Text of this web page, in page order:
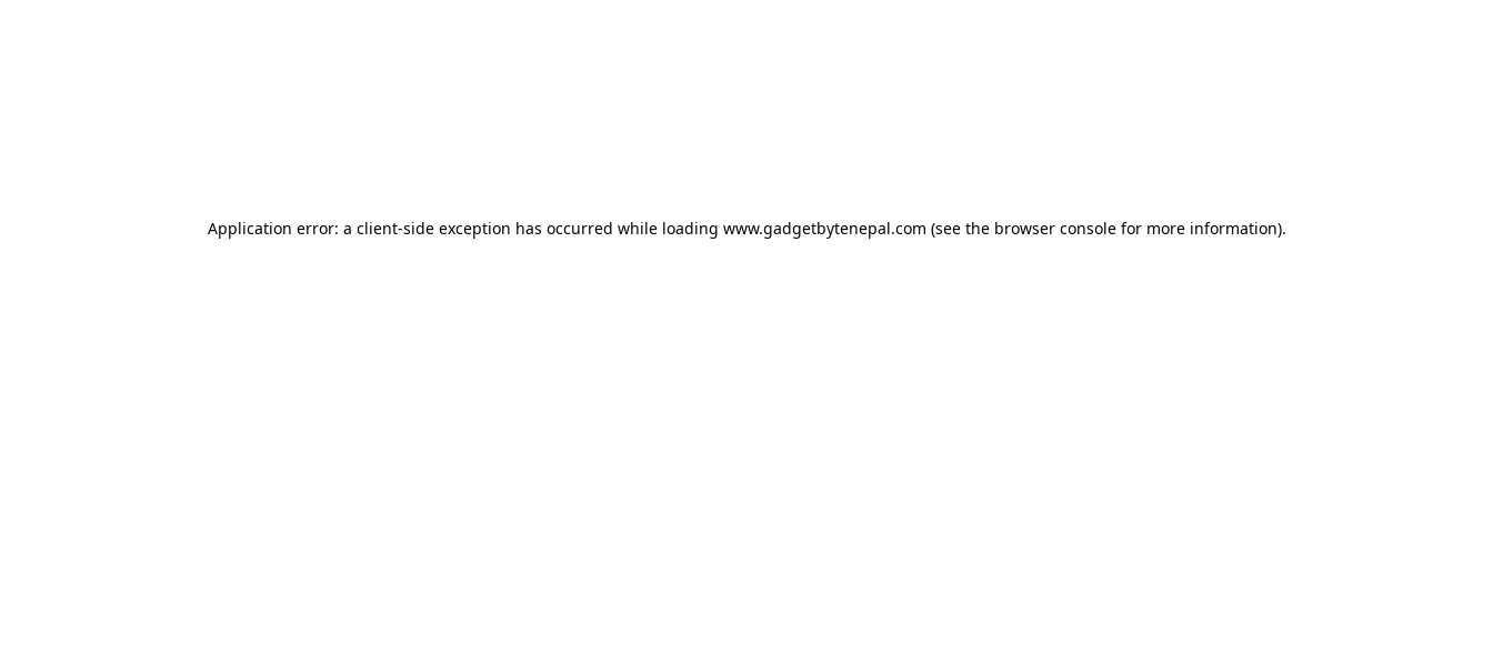
Application error: a client-side exception has occurred while loading www.gadgetbytenepal.com (see the browser consolefor more information).